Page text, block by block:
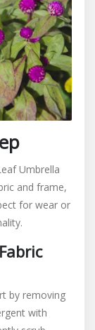
Umbrella
and frame,
for wear or
by removing
with